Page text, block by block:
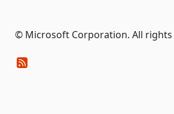
© Microsoft Corporation. All rights